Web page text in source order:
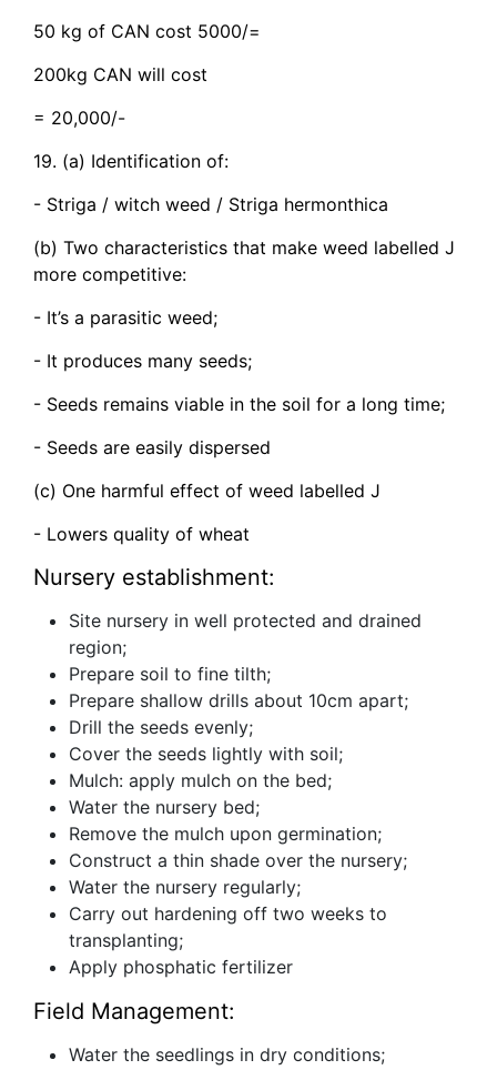
50 kg of CAN cost 5000/=
200kg CAN will cost
= 20,000/-
19. (a) Identification of:
- Striga / witch weed / Striga hermonthica
(b) Two characteristics that make weed labelled J
more competitive:
- It’s a parasitic weed;
- It produces many seeds;
- Seeds remains viable in the soil for a long time;
- Seeds are easily dispersed
(c) One harmful effect of weed labelled J
- Lowers quality of wheat
Nursery establishment:
Site nursery in well protected and drained
region;
Prepare soil to fine tilth;
Prepare shallow drills about 10cm apart;
Drill the seeds evenly;
Cover the seeds lightly with soil;
Mulch: apply mulch on the bed;
Water the nursery bed;
Remove the mulch upon germination;
Construct a thin shade over the nursery;
Water the nursery regularly;
Carry out hardening off two weeks to
transplanting;
Apply phosphatic fertilizer
Field Management:
Water the seedlings in dry conditions;